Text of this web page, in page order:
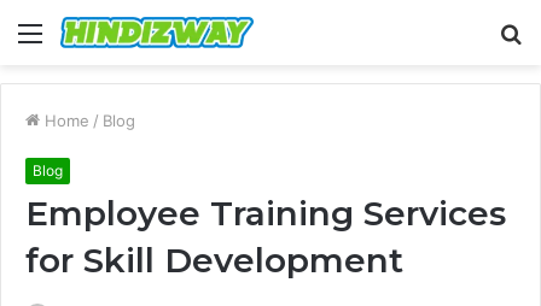
Menu
Home / Blog
Blog
Employee Training Services
for Skill Development